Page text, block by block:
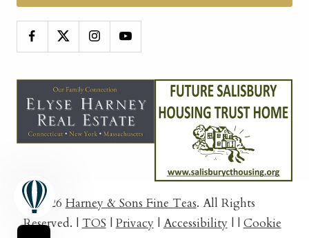
© 2026 Harney & Sons Fine Teas. All Rights
Reserved. | TOS | Privacy | Accessibility | | Cookie